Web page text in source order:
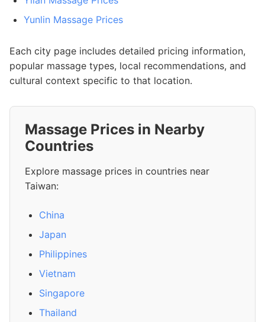
Yunlin Massage Prices
Each city page includes detailed pricing information,
popular massage types, local recommendations, and
cultural context specific to that location.
Massage Prices in Nearby
Countries
Explore massage prices in countries near
Taiwan:
China
Japan
Philippines
Vietnam
Singapore
Thailand